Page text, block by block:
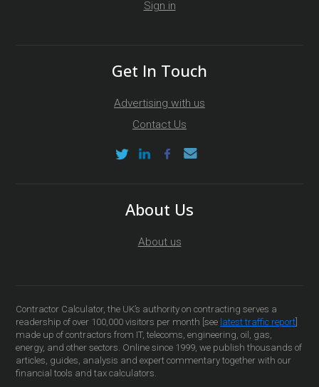
Sign in
Get In Touch
Advertising with us
Contact Us
About Us
About us
Contractor Calculator, the UK’s authority on contracting serves a
readership of over 100,000 visitors per month [see latest traffic report
made up of contractors from IT, telecoms, engineering, oil, gas,
energy, and other sectors. Online since 1999, we publish thousands of
articles, guides, analysis and expert commentary together with our
financial tools and tax calculators.